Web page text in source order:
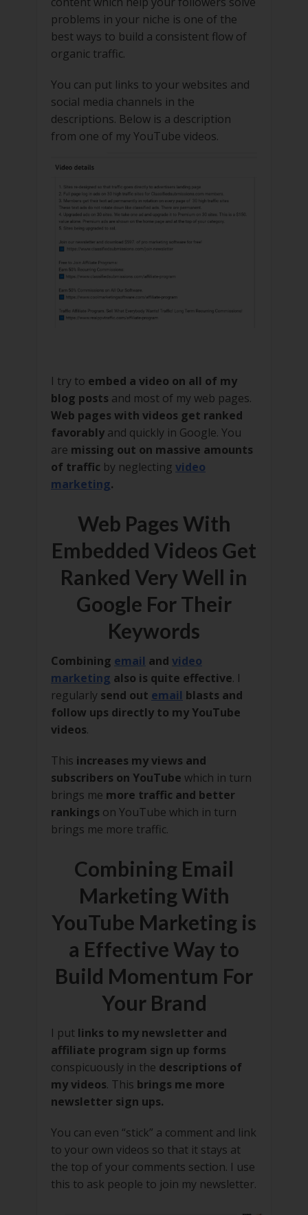
problems in your niche is one of the
best ways to build a consistent flow of
organic traffic.
You can put links to your websites and
social media channels in the
descriptions. Below is a description
from one of my YouTube videos.
I try to embed a video on all of my
blog posts and most of my web pages.
Web pages with videos get ranked
favorably and quickly in Google. You
are missing out on massive amounts
of traffic by neglecting video
marketing.
Web Pages With
Embedded Videos Get
Ranked Very Well in
Google For Their
Keywords
Combining email and video
marketing also is quite effective. I
regularly send out email blasts and
follow ups directly to my YouTube
videos.
This increases my views and
subscribers on YouTube which in turn
brings me more traffic and better
rankings on YouTube which in turn
brings me more traffic.
Combining Email
Marketing With
YouTube Marketing is
a Effective Way to
Build Momentum For
Your Brand
I put links to my newsletter and
affiliate program sign up forms
conspicuously in the descriptions of
my videos. This brings me more
newsletter sign ups.
You can even “stick” a comment and link
to your own videos so that it stays at
the top of your comments section. I use
this to ask people to join my newsletter.